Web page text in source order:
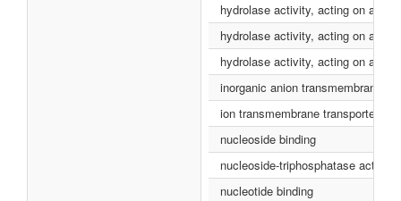
hydrolase activity, acting on acid
hydrolase activity, acting on acid
hydrolase activity, acting on acid
inorganic anion transmembrane
ion transmembrane transporter
nucleoside binding
nucleoside-triphosphatase activity
nucleotide binding